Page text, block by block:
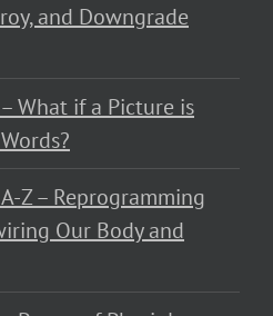
and Downgrade
What if a Picture is
Z – Reprogramming
Our Body and